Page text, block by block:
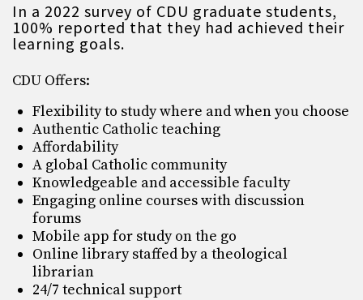
In a 2022 survey of CDU graduate students,
100% reported that they had achieved their
learning goals.
CDU Offers:
Flexibility to study where and when you choose
Authentic Catholic teaching
Affordability
A global Catholic community
Knowledgeable and accessible faculty
Engaging online courses with discussion
forums
Mobile app for study on the go
Online library staffed by a theological
librarian
24/7 technical support